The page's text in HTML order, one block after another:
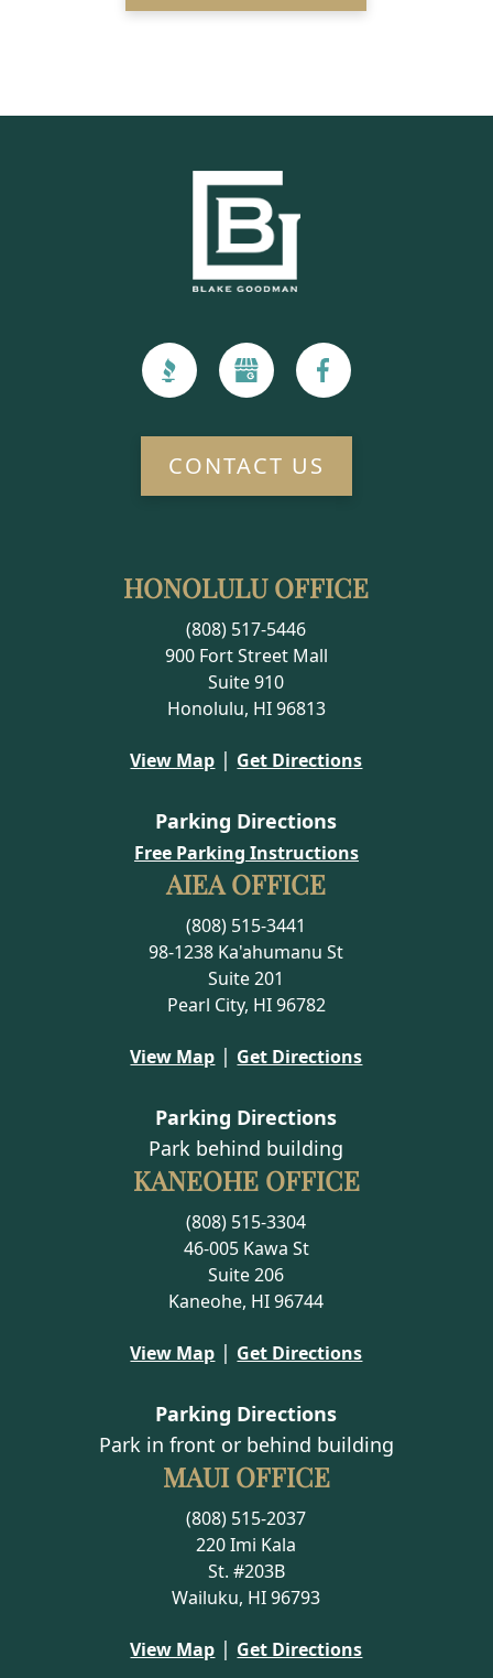
CONTACT US
HONOLULU OFFICE
(808) 517-5446
900 Fort Street Mall
Suite 910
Honolulu, HI 96813
View Map | Get Directions
Parking Directions
Free Parking Instructions
AIEA OFFICE
(808) 515-3441
98-1238 Ka'ahumanu St
Suite 201
Pearl City, HI 96782
View Map | Get Directions
Parking Directions
Park behind building
KANEOHE OFFICE
(808) 515-3304
46-005 Kawa St
Suite 206
Kaneohe, HI 96744
View Map | Get Directions
Parking Directions
Park in front or behind building
MAUI OFFICE
(808) 515-2037
220 Imi Kala
St. #203B
Wailuku, HI 96793
View Map | Get Directions